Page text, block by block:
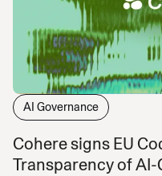
AI Governance
Cohere signs EU
Transparency of